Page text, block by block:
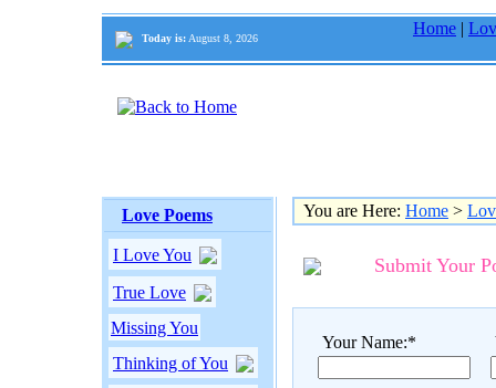
Today is: August 8, 2026
Home |
Love Poems
I Love You
True Love
Missing You
Thinking of You
You are Here: Home >
Submit Your
Your Name:*